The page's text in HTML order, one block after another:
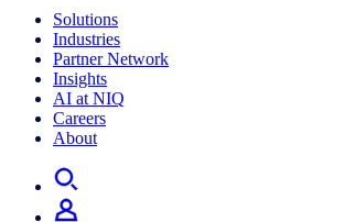
Solutions
Industries
Partner Network
Insights
AI at NIQ
Careers
About